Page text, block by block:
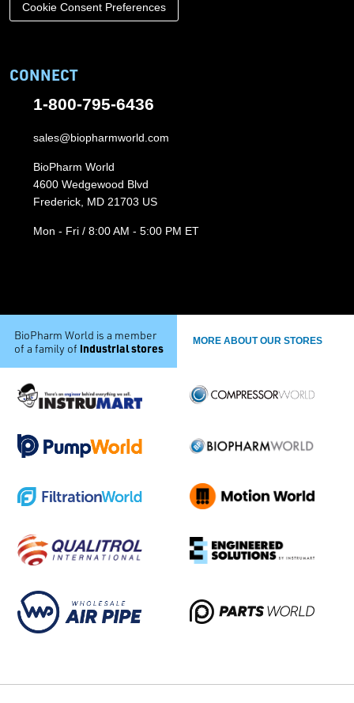
Cookie Consent Preferences
CONNECT
1-800-795-6436
sales@biopharmworld.com
BioPharm World
4600 Wedgewood Blvd
Frederick, MD 21703 US
Mon - Fri / 8:00 AM - 5:00 PM ET
BioPharm World is a member
of a family of industrial stores MORE ABOUT OUR STORES